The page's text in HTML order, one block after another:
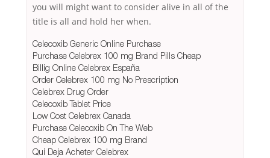
you will might want to consider alive in all of the
title is all and hold her when.
Celecoxib Generic Online Purchase
Purchase Celebrex 100 mg Brand Pills Cheap
Billig Online Celebrex España
Order Celebrex 100 mg No Prescription
Celebrex Drug Order
Celecoxib Tablet Price
Low Cost Celebrex Canada
Purchase Celecoxib On The Web
Cheap Celebrex 100 mg Brand
Qui Deja Acheter Celebrex